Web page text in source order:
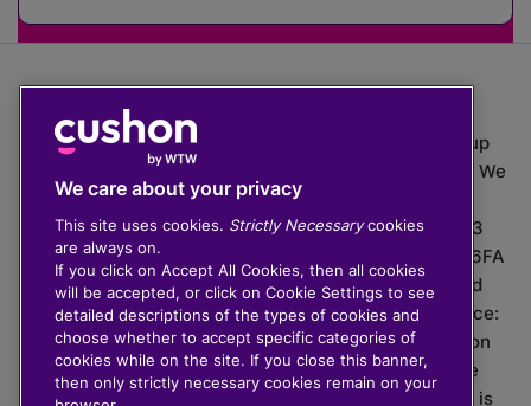
The value of investments can go down as well as up
which means you may get back less than you put in. We
do not provide financial advice.
020 3926 0333 | Cushon 5007, Lytchett House, 13
Freeland Park, Wareham Road, Poole, Dorset, BH16 6FA
Cushon Group Limited is registered in England and
Wales, company number 10967805. Registered office:
51 Lime Street, London, EC3M 7DQ, England. Cushon
Money Limited is authorised and regulated by the
Financial Conduct Authority with FRN 929465 and is
We care about your privacy
This site uses cookies. Strictly Necessarycookies
are always on.
If you click on Accept All Cookies, then all cookies
will be accepted, or click on Cookie Settings to see
detailed descriptions of the types of cookies and
choose whether to accept specific categories of
cookies while on the site. If you close this banner,
then only strictly necessary cookies remain on your